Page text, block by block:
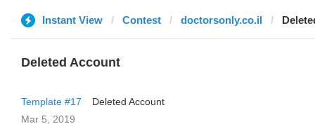
Instant View Contest doctorsonly.co.il
Deleted Account
Template #17
Deleted Account
Mar 5, 2019